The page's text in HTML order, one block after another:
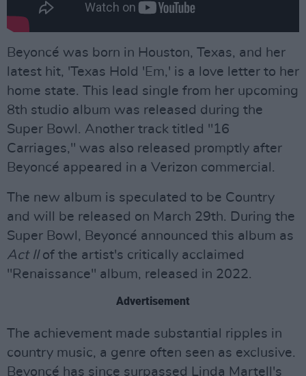
Beyoncé was born in Houston, Texas, and her
latest hit, 'Texas Hold 'Em,' is a love letter to her
home state. This lead single from her upcoming
8th studio album was released during the
Super Bowl. Another track titled "16
Carriages," was also released promptly after
Beyoncé appeared in a Verizon commercial.
The new album is speculated to be Country
and will be released on March 29th. During the
Super Bowl, Beyoncé announced this album as
Act II of the artist's critically acclaimed
"Renaissance" album, released in 2022.
Advertisement
The achievement made substantial ripples in
country music, a genre often seen as exclusive.
Beyoncé has since surpassed Linda Martell's